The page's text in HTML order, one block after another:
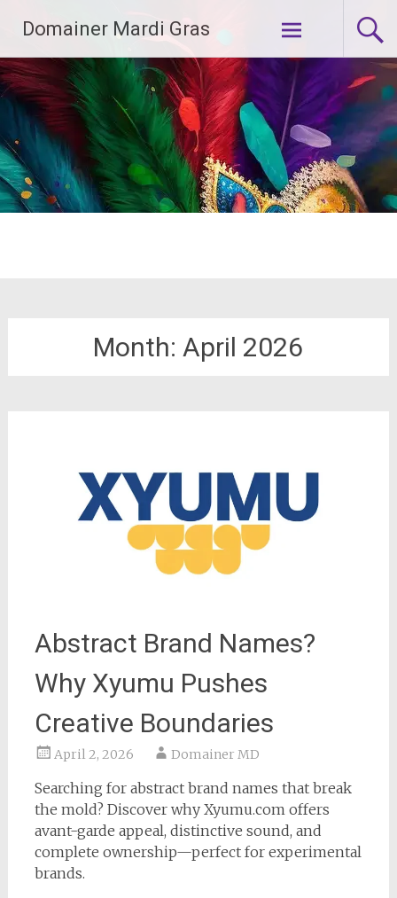
content
Domainer Mardi Gras
Month:April 2026
Abstract Brand Names?
Why Xyumu Pushes
Creative Boundaries
April 2, 2026 Domainer MD
Searching for abstract brand names that break
the mold? Discover why Xyumu.com offers
avant-garde appeal, distinctive sound, and
complete ownership—perfect for experimental
brands.